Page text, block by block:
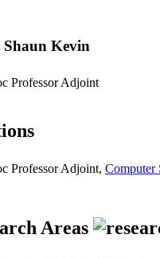
Shaun Kevin
Professor Adjoint
Professor Adjoint, Computer
Areas